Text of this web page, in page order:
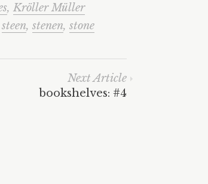
, Kröller Müller
steen, stenen, stone
Next Article
bookshelves: #4